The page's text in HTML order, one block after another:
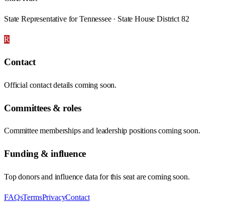
State Representative for Tennessee · State House District 82
R
Contact
Official contact details coming soon.
Committees & roles
Committee memberships and leadership positions coming soon.
Funding & influence
Top donors and influence data for this seat are coming soon.
FAQsTermsPrivacyContact